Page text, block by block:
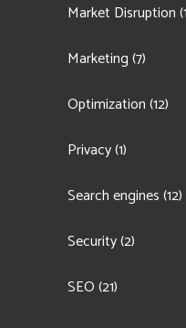
Market Disruption
Marketing(7)
Optimization(12)
Privacy(1)
Search engines(12)
Security(2)
SEO(21)